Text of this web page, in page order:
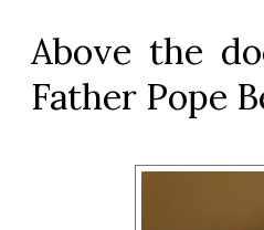
Above the
Father Pope